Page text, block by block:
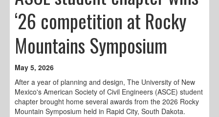
‘26 competition at Rocky
Mountains Symposium
May 5, 2026
After a year of planning and design, The University of New
Mexico's American Society of Civil Engineers (ASCE) student
chapter brought home several awards from the 2026 Rocky
Mountain Symposium held in Rapid City, South Dakota.